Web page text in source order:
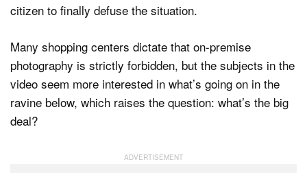
citizen to finally defuse the situation.
Many shopping centers dictate that on-premise
photography is strictly forbidden, but the subjects in the
video seem more interested in what’s going on in the
ravine below, which raises the question: what’s the big
deal?